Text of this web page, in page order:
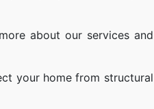
about our servicesand
your home from structural